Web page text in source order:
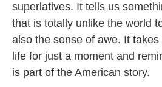
superlatives. It tells us
that is totally unlike the world
also the sense of awe. It
life for just a moment and
is part of the American story.